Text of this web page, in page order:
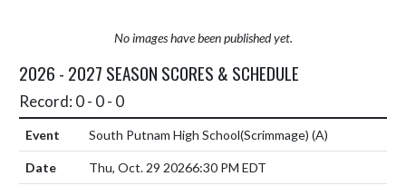
No images have been published yet.
2026 - 2027 SEASON SCORES & SCHEDULE
Record: 0 - 0 - 0
South Putnam High School(Scrimmage) (A)
Thu, Oct. 29 20266:30 PM EDT